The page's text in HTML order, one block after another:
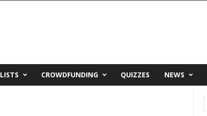
CROWDFUNDING QUIZZES NEWS